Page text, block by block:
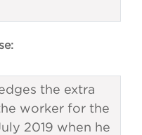
the extra
worker for the
2019 when he